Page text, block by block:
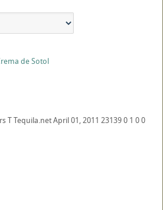
de Sotol
TTequila.netApril 01, 2011 231390 1 00